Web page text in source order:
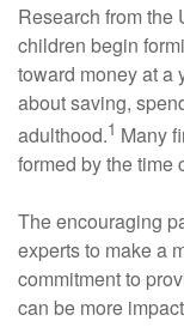
Research from the
children begin
toward money at a
about saving,
adulthood.1 Many
formed by the time
The encouraging
experts to make a
commitment to
can be more